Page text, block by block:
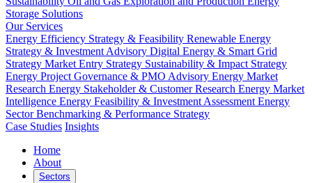
Storage Solutions
Our Services
Energy Efficiency Strategy & Feasibility Renewable Energy
Strategy & Investment Advisory Digital Energy & Smart Grid
Strategy Market Entry Strategy Sustainability & Impact Strategy
Energy Project Governance & PMO Advisory Energy Market
Research Energy Stakeholder & Customer Research Energy Market
Intelligence Energy Feasibility & Investment Assessment Energy
Sector Benchmarking & Performance Strategy
Case Studies Insights
Home
About
Sectors